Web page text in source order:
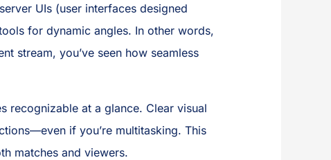
UIs (user interfaces designed
for dynamic angles. In other words,
stream, you’ve seen how seamless
recognizable at a glance. Clear visual
if you’re multitasking. This
matches and viewers.